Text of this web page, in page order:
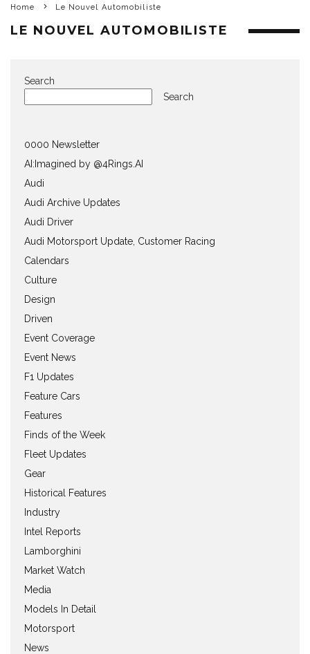
Home Le Nouvel Automobiliste
LE NOUVEL AUTOMOBILISTE
Search
Search
0000 Newsletter
AI:Imagined by @4Rings.AI
Audi
Audi Archive Updates
Audi Driver
Audi Motorsport Update, Customer Racing
Calendars
Culture
Design
Driven
Event Coverage
Event News
F1 Updates
Feature Cars
Features
Finds of the Week
Fleet Updates
Gear
Historical Features
Industry
Intel Reports
Lamborghini
Market Watch
Media
Models In Detail
Motorsport
News